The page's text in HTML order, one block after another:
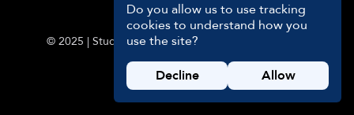
Do you allow us to use tracking
cookies to understand how you
use the site?
Decline
Allow
© 2025 | Students and Management Team of CDTM